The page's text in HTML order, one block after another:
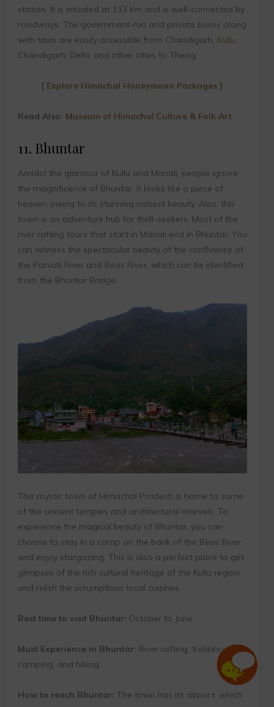
station. It is situated at 133 km and is well-connected by
roadways. The government-run and private buses along
with taxis are easily accessible from Chandigarh, Kullu
Chandigarh, Delhi, and other cities to Theog.
[ Explore Himachal Honeymoon Packages ]
Read Also: Museum of Himachal Culture & Folk Art
11. Bhuntar
Amidst the glamour of Kullu and Manali, people ignore
the magnificence of Bhuntar. It looks like a piece of
heaven owing to its stunning natural beauty. Also, this
town is an adventure hub for thrill-seekers. Most of the
river rafting tours that start in Manali end in Bhuntar. You
can witness the spectacular beauty of the confluence of
the Parvati River and Beas River, which can be identified
from the Bhuntar Bridge.
This mystic town of Himachal Pradesh is home to some
of the ancient temples and architectural marvels. To
experience the magical beauty of Bhuntar, you can
choose to stay in a camp on the bank of the Beas River
and enjoy stargazing. This is also a perfect place to get
glimpses of the rich cultural heritage of the Kullu region
and relish the scrumptious local cuisines.
Best time to visit Bhuntar: October to June
Must Experience in Bhuntar: River rafting, trekking,
camping, and hiking
How to reach Bhuntar: The town has its airport, which